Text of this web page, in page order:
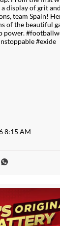
display of grit
team Spain!
of the beautiful
power.
#exide
8:15 AM